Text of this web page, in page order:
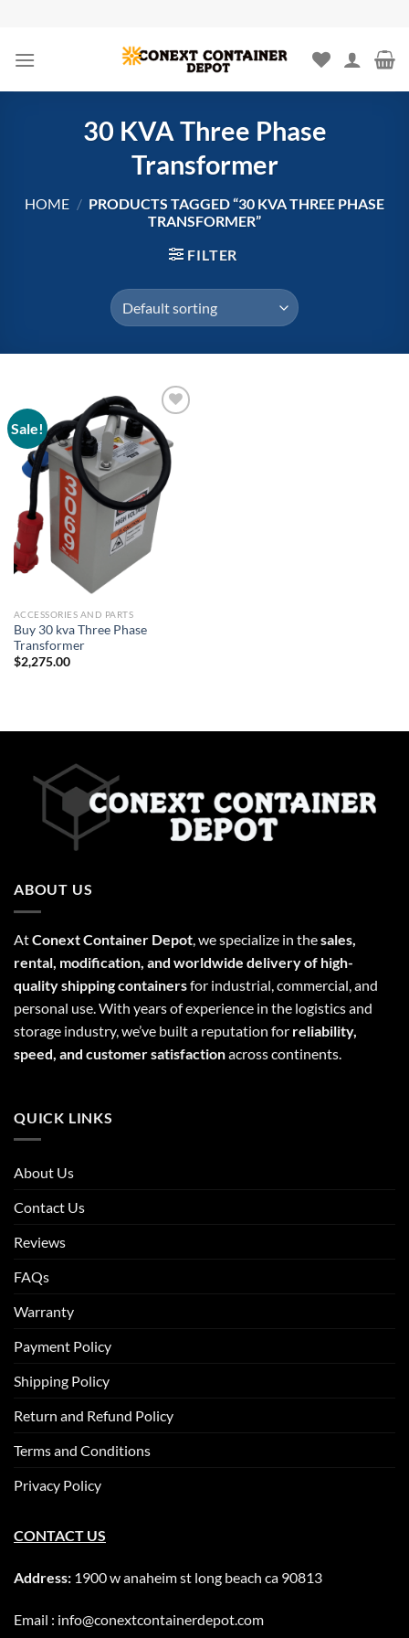
content
30 KVA Three Phase
Transformer
HOME / PRODUCTS TAGGED “30 KVA THREE PHASE
TRANSFORMER”
FILTER
Sale!
Add to
wishlist
ACCESSORIES AND PARTS
Buy 30 kva Three Phase
Transformer
$2,275.00
ABOUT US
AtConext Container Depot, we specialize in thesales,
rental, modification, and worldwide delivery of high-
quality shipping containersfor industrial, commercial, and
personal use. With years of experience in the logistics and
storage industry, we’ve built a reputation for reliability,
speed, and customer satisfactionacross continents.
QUICK LINKS
About Us
Contact Us
Reviews
FAQs
Warranty
Payment Policy
Shipping Policy
Return and Refund Policy
Terms and Conditions
Privacy Policy
CONTACT US
Address: 1900 w anaheim st long beach ca 90813
Email : info@conextcontainerdepot.com